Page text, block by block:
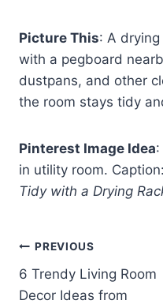
Picture This: A
with a pegboard
dustpans, and other
the room stays tidy
Pinterest Image Idea
in utility room. Caption:
Tidy with a Drying
Post
navigation
PREVIOUS
6 Trendy Living Room
Decor Ideas from